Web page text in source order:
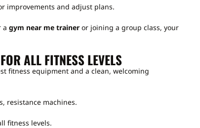
improvements and adjust plans.
a gym near me trainer or joining a group class, your
ALL FITNESS LEVELS
fitness equipment and a clean, welcoming
resistance machines.
fitness levels.